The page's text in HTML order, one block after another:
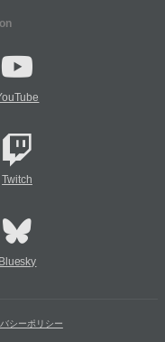
Twitch
Bluesky
シーポリシー